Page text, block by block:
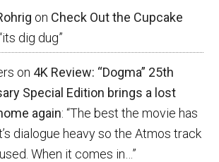
on Check Out the Cupcake
its dig dug”
on 4K Review: “Dogma” 25th
Special Edition brings a lost
again: “The best the movie has
dialogue heavy so the Atmos track
When it comes in… ”